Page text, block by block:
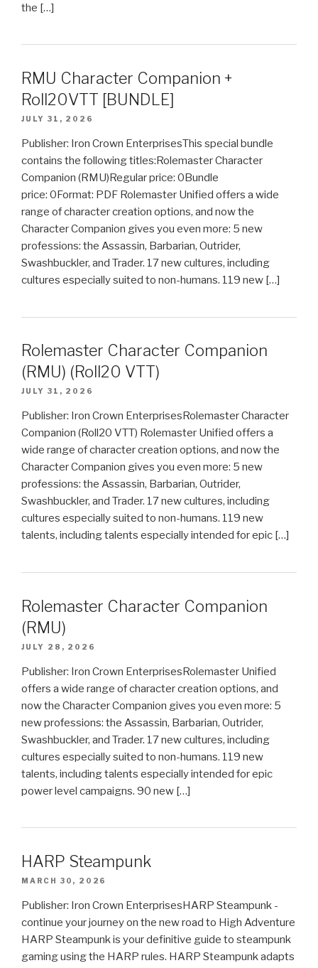
the […]
RMU Character Companion +
Roll20VTT [BUNDLE]
JULY 31, 2026
Publisher: Iron Crown EnterprisesThis special bundle
contains the following titles:Rolemaster Character
Companion (RMU)Regular price: 0Bundle
price: 0Format: PDF Rolemaster Unified offers a wide
range of character creation options, and now the
Character Companion gives you even more: 5 new
professions: the Assassin, Barbarian, Outrider,
Swashbuckler, and Trader. 17 new cultures, including
cultures especially suited to non-humans. 119 new […]
Rolemaster Character Companion
(RMU) (Roll20 VTT)
JULY 31, 2026
Publisher: Iron Crown EnterprisesRolemaster Character
Companion (Roll20 VTT) Rolemaster Unified offers a
wide range of character creation options, and now the
Character Companion gives you even more: 5 new
professions: the Assassin, Barbarian, Outrider,
Swashbuckler, and Trader. 17 new cultures, including
cultures especially suited to non-humans. 119 new
talents, including talents especially intended for epic […]
Rolemaster Character Companion
(RMU)
JULY 28, 2026
Publisher: Iron Crown EnterprisesRolemaster Unified
offers a wide range of character creation options, and
now the Character Companion gives you even more: 5
new professions: the Assassin, Barbarian, Outrider,
Swashbuckler, and Trader. 17 new cultures, including
cultures especially suited to non-humans. 119 new
talents, including talents especially intended for epic
power level campaigns. 90 new […]
HARP Steampunk
MARCH 30, 2026
Publisher: Iron Crown EnterprisesHARP Steampunk -
continue your journey on the new road to High Adventure
HARP Steampunk is your definitive guide to steampunk
gaming using the HARP rules. HARP Steampunk adapts